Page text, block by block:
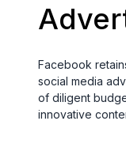
Facebook
social media
of diligent
innovative